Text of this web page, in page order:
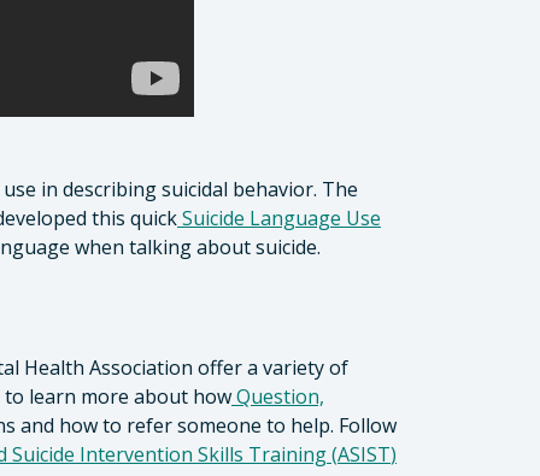
in describing suicidal behavior. The
this quickSuicide Language Use
when talking about suicide.
Health Association offer a variety of
learn more about howQuestion,
and how to refer someone to help. Follow
Suicide Intervention Skills Training (ASIST)